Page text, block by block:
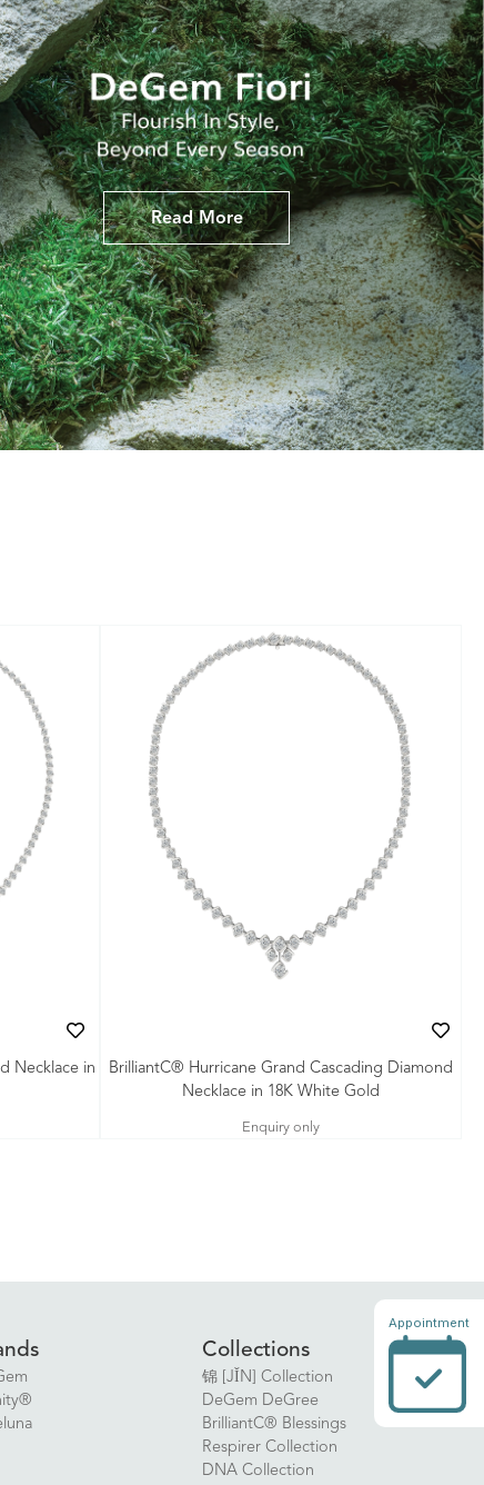
Read More
Necklace in
BrilliantC® Hurricane Grand Cascading Diamond
Necklace in 18K White Gold
Enquiry only
Collections
锦 [JǏN] Collection
DeGem DeGree
BrilliantC® Blessings
Respirer Collection
DNA Collection
Appointment